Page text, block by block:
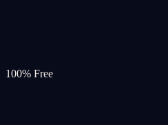
100% Free